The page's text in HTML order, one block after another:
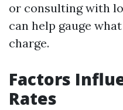
or consulting with
can help gauge
charge.
Factors
Rates